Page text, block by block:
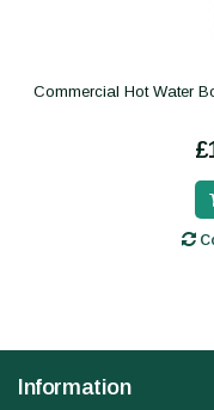
Commercial Hot Water
Information